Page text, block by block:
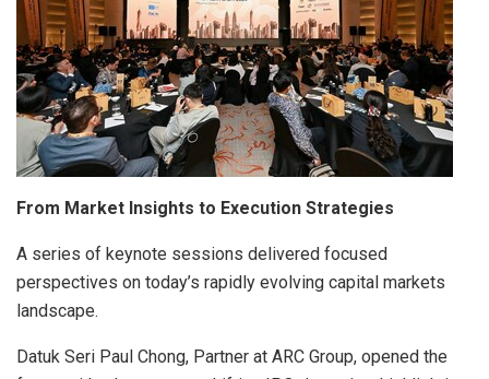
From Market Insights to Execution Strategies
A series of keynote sessions delivered focused
perspectives on today’s rapidly evolving capital markets
landscape.
Datuk Seri Paul Chong, Partner at ARC Group, opened the